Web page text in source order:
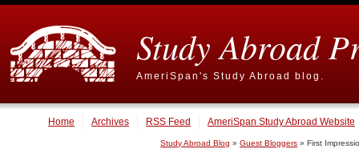
Study Abroad
AmeriSpan's Study Abroad blog.
Home Archives RSS Feed AmeriSpan Study Abroad Website
Study Abroad Blog »Guest Bloggers » First